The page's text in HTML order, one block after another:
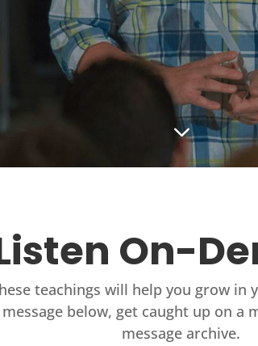
3
On-
teachings will help you grow in
below, get caught up on a
message archive.